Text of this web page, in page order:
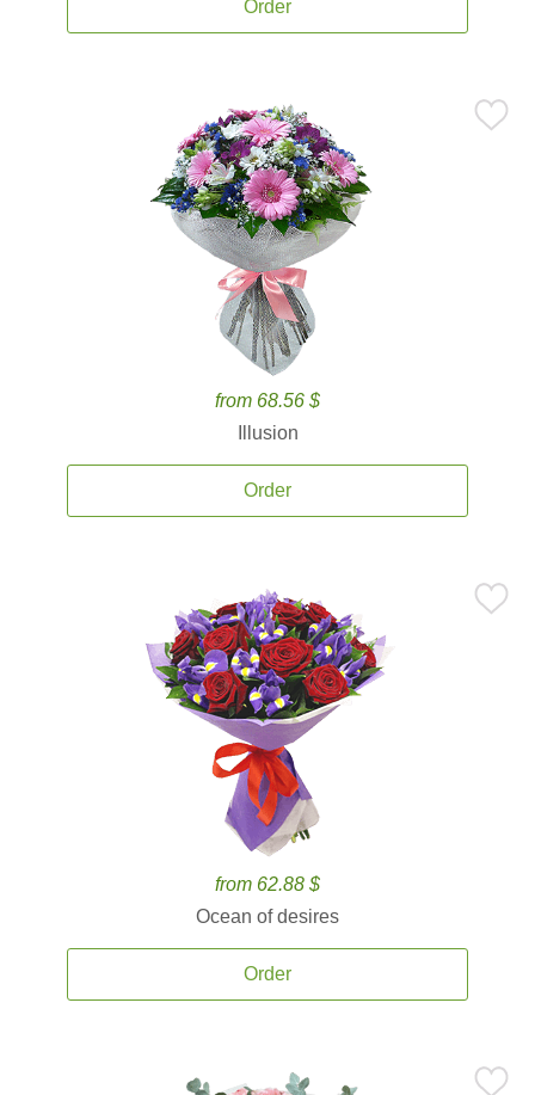
Order
from 68.56 $
Illusion
Order
from 62.88 $
Ocean of desires
Order